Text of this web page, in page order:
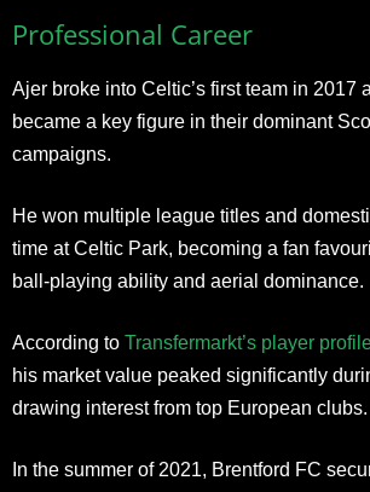
Professional Career
Ajer broke into Celtic’s first team in 2017
became a key figure in their dominant
campaigns.
He won multiple league titles and
time at Celtic Park, becoming a fan
ball-playing ability and aerial dominance.
According to Transfermarkt’s player
his market value peaked significantly
drawing interest from top European clubs.
In the summer of 2021, Brentford FC